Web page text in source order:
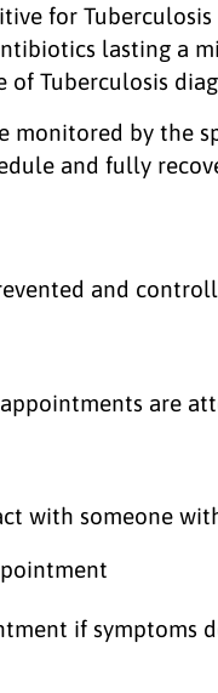
for
lasting a
Tuberculosis
monitored by the
and fully
and
are
with someone
if symptoms